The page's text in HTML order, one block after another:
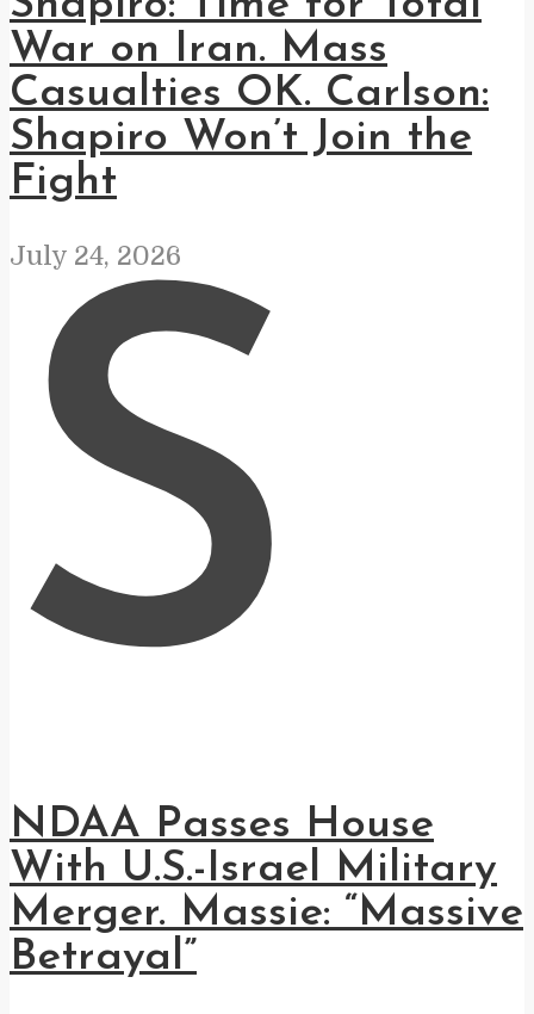
War on Iran. Mass
Casualties OK. Carlson:
Shapiro Won’t Join the
Fight
July 24, 2026
S
NDAA Passes House
With U.S.-Israel Military
Merger. Massie: “Massive
Betrayal”